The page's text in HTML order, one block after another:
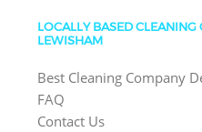
LOCALLY BASED
LEWISHAM
Best Cleaning Company
FAQ
Contact Us